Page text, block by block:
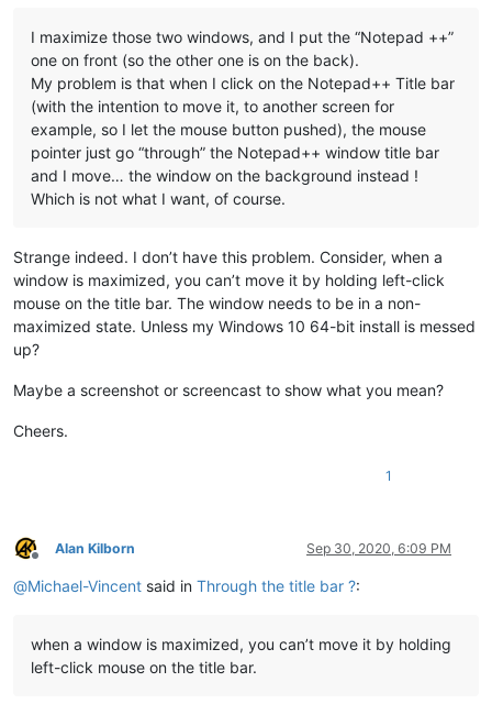
I maximize those two windows, and I put the “Notepad ++”
one on front (so the other one is on the back).
My problem is that when I click on the Notepad++ Title bar
(with the intention to move it, to another screen for
example, so I let the mouse button pushed), the mouse
pointer just go “through” the Notepad++ window title bar
and I move… the window on the background instead !
Which is not what I want, of course.
Strange indeed. I don’t have this problem. Consider, when a
window is maximized, you can’t move it by holding left-click
mouse on the title bar. The window needs to be in a non-
maximized state. Unless my Windows 10 64-bit install is messed
up?
Maybe a screenshot or screencast to show what you mean?
Cheers.
1
Offline
Alan Kilborn Sep 30, 2020, 6:09 PM
@Michael-Vincent said in Through the title bar ?:
when a window is maximized, you can’t move it by holding
left-click mouse on the title bar.